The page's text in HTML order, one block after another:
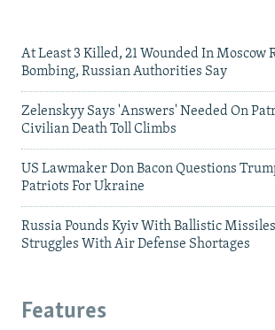
At Least 3 Killed, 21 Wounded In Moscow
Bombing, Russian Authorities Say
Zelenskyy Says 'Answers' Needed On
Civilian Death Toll Climbs
US Lawmaker Don Bacon Questions
Patriots For Ukraine
Russia Pounds Kyiv With Ballistic
Struggles With Air Defense Shortages
Features